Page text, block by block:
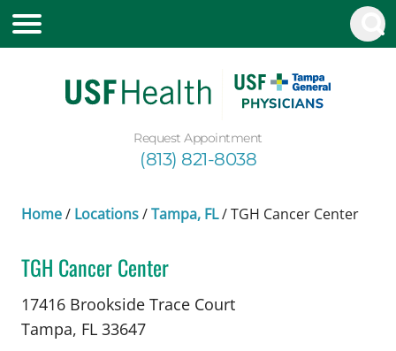
Request Appointment
(813) 821-8038
Home/ Locations/Tampa, FL/TGH Cancer Center
TGH Cancer Center
Benign Hematologyin Tampa, FL
17416 Brookside Trace Court
Tampa, FL 33647